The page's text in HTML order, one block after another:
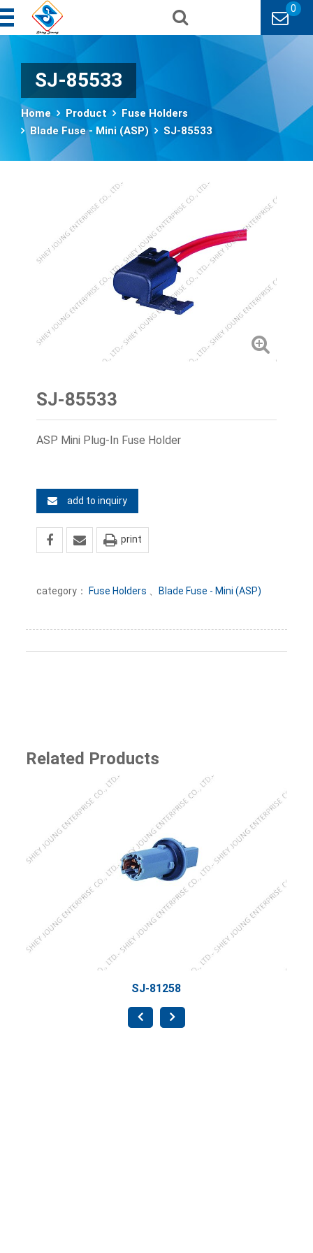
0
SJ-85533
Home Product
Fuse Holders
Blade Fuse - Mini (ASP)
SJ-85533
SJ-85533
ASP Mini Plug-In Fuse Holder
add to inquiry
print
category： Fuse Holders 、 Blade Fuse - Mini (ASP)
Related Products
SJ-81258